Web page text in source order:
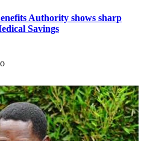
Authority shows sharp
Savings